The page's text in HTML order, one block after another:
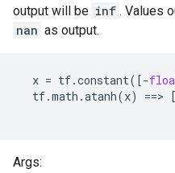
output will be inf . Values
nan as output.
x = tf.constant([-
tf.math .atanh(x) ==> [
Args: